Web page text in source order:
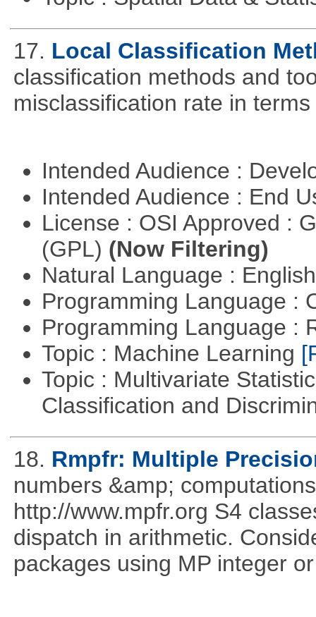
17. Local Classification
classification methods and
misclassification rate in
Intended Audience :
Intended Audience : End
License : OSI Approved :
(GPL) (Now Filtering)
Natural Language :
Programming Language :
Programming Language :
Topic : Machine Learning
Topic : Multivariate
Classification and
18. Rmpfr: Multiple
numbers &amp;
http://www.mpfr.org S4
dispatch in arithmetic.
packages using MP integer